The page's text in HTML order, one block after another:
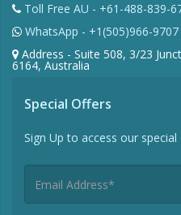
Toll Free AU - +61-488-839-
WhatsApp - +1(505)966-9707
Address - Suite 508, 3/23
6164, Australia
Special Offers
Sign Up to access our special